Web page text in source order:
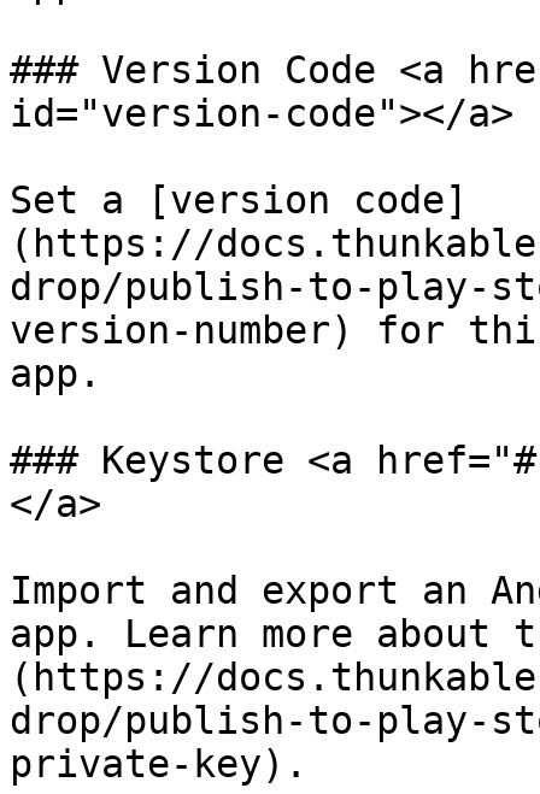
### Version Code <a
id="version-code"></a>
Set a [version code]
(https://
drop/publish-to-play-
version-number) for
app.
### Keystore <a
</a>
Import and export an
app. Learn more about
(https://
drop/publish-to-play-
private-key).